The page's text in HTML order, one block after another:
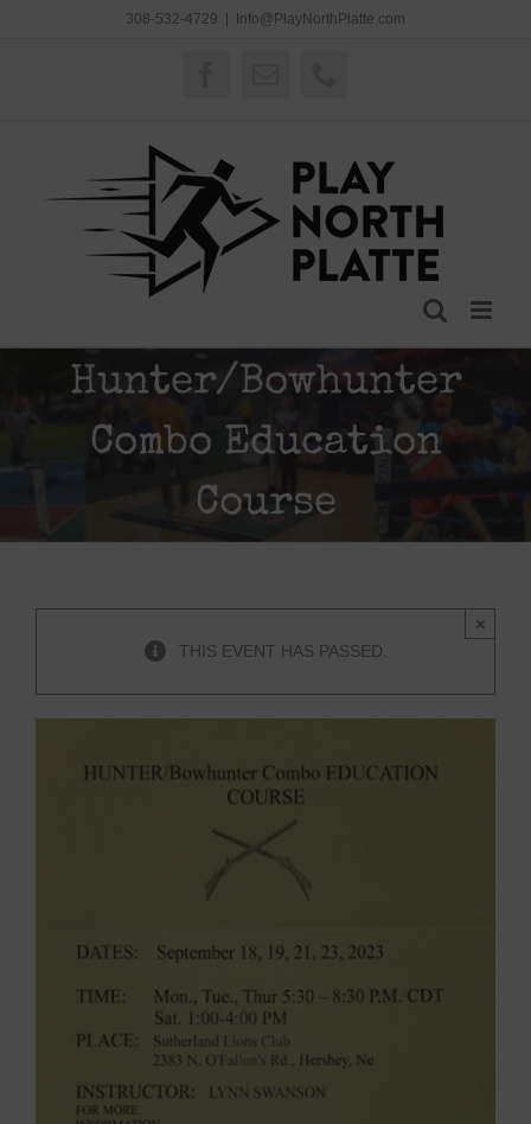
308-532-4729 Info@PlayNorthPlatte.com
Hunter/Bowhunter
Combo Education
Course
THIS EVENT HAS PASSED.
×